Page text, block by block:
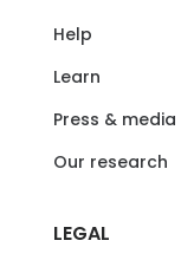
Help
Learn
Press & media
Our research
LEGAL